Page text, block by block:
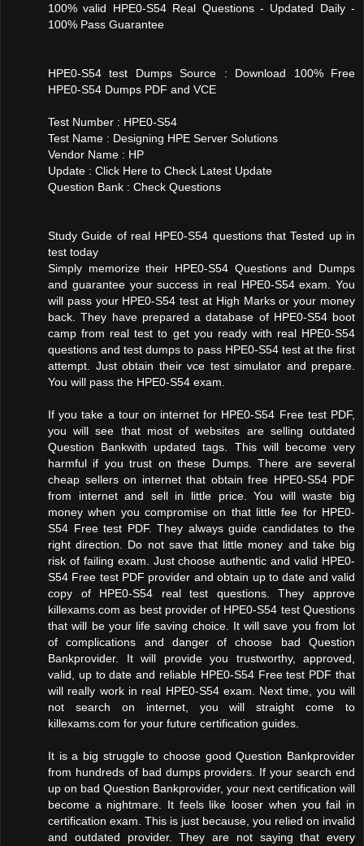
100% valid HPE0-S54 Real Questions - Updated Daily -
100% Pass Guarantee
HPE0-S54 test Dumps Source : Download 100% Free
HPE0-S54 Dumps PDF and VCE
Test Number : HPE0-S54
Test Name : Designing HPE Server Solutions
Vendor Name : HP
Update : Click Here to Check Latest Update
Question Bank : Check Questions
Study Guide of real HPE0-S54 questions that Tested up in
test today
Simply memorize their HPE0-S54 Questions and Dumps
and guarantee your success in real HPE0-S54 exam. You
will pass your HPE0-S54 test at High Marks or your money
back. They have prepared a database of HPE0-S54 boot
camp from real test to get you ready with real HPE0-S54
questions and test dumps to pass HPE0-S54 test at the first
attempt. Just obtain their vce test simulator and prepare.
You will pass the HPE0-S54 exam.
If you take a tour on internet for HPE0-S54 Free test PDF,
you will see that most of websites are selling outdated
Question Bankwith updated tags. This will become very
harmful if you trust on these Dumps. There are several
cheap sellers on internet that obtain free HPE0-S54 PDF
from internet and sell in little price. You will waste big
money when you compromise on that little fee for HPE0-
S54 Free test PDF. They always guide candidates to the
right direction. Do not save that little money and take big
risk of failing exam. Just choose authentic and valid HPE0-
S54 Free test PDF provider and obtain up to date and valid
copy of HPE0-S54 real test questions. They approve
killexams.com as best provider of HPE0-S54 test Questions
that will be your life saving choice. It will save you from lot
of complications and danger of choose bad Question
Bankprovider. It will provide you trustworthy, approved,
valid, up to date and reliable HPE0-S54 Free test PDF that
will really work in real HPE0-S54 exam. Next time, you will
not search on internet, you will straight come to
killexams.com for your future certification guides.
It is a big struggle to choose good Question Bankprovider
from hundreds of bad dumps providers. If your search end
up on bad Question Bankprovider, your next certification will
become a nightmare. It feels like looser when you fail in
certification exam. This is just because, you relied on invalid
and outdated provider. They are not saying that every